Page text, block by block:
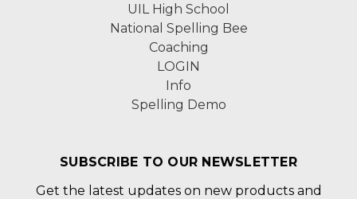
UIL High School
National Spelling Bee
Coaching
LOGIN
Info
Spelling Demo
SUBSCRIBE TO OUR NEWSLETTER
Get the latest updates on new products and